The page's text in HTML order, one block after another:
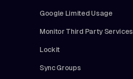
Google Limited Usage
Monitor Third Party Services
Lockit
Sync Groups